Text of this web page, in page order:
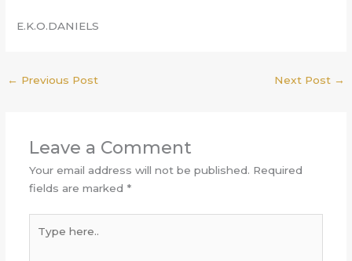
E.K.O.DANIELS
← Previous Post Next Post →
Leave a Comment
Your email address will not be published. Required
fields are marked *
here..